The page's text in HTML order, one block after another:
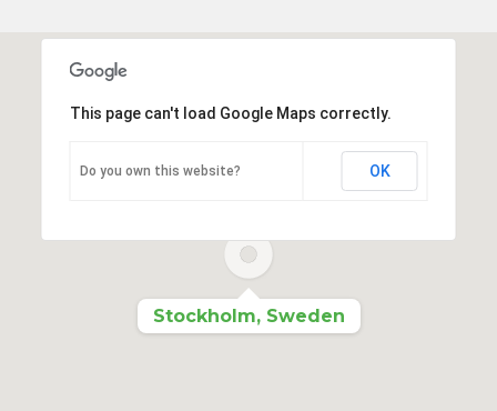
Stockholm, Sweden
This page can't load Google Maps correctly.
Do you own this website? OK